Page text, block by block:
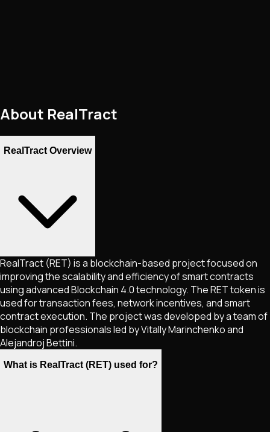
About RealTract
RealTract Overview
RealTract (RET) is a blockchain-based project focused on
improving the scalability and efficiency of smart contracts
using advanced Blockchain 4.0 technology. The RET token is
used for transaction fees, network incentives, and smart
contract execution. The project was developed by a team of
blockchain professionals led by Vitally Marinchenko and
Alejandroj Bettini.
What is RealTract (RET) used for?